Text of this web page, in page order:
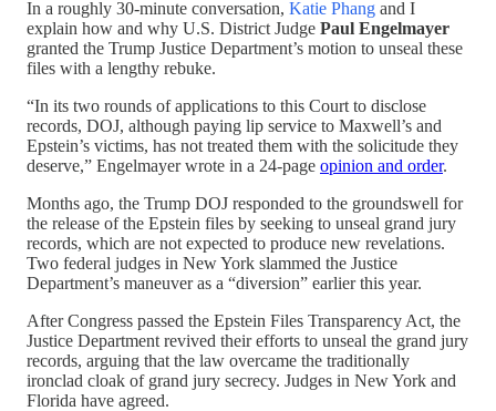
In a roughly 30-minute conversation, Katie Phang and I
explain how and why U.S. District Judge Paul Engelmayer
granted the Trump Justice Department’s motion to unseal these
files with a lengthy rebuke.
“In its two rounds of applications to this Court to disclose
records, DOJ, although paying lip service to Maxwell’s and
Epstein’s victims, has not treated them with the solicitude they
deserve,” Engelmayer wrote in a 24-page opinion and order.
Months ago, the Trump DOJ responded to the groundswell for
the release of the Epstein files by seeking to unseal grand jury
records, which are not expected to produce new revelations.
Two federal judges in New York slammed the Justice
Department’s maneuver as a “diversion” earlier this year.
After Congress passed the Epstein Files Transparency Act, the
Justice Department revived their efforts to unseal the grand jury
records, arguing that the law overcame the traditionally
ironclad cloak of grand jury secrecy. Judges in New York and
Florida have agreed.